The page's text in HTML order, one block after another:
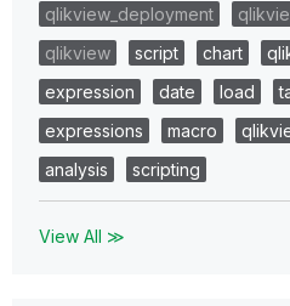
qlikview_deployment
qlikview
script chart
expression
date load
expressions
macro
analysis
scripting
View All ≫